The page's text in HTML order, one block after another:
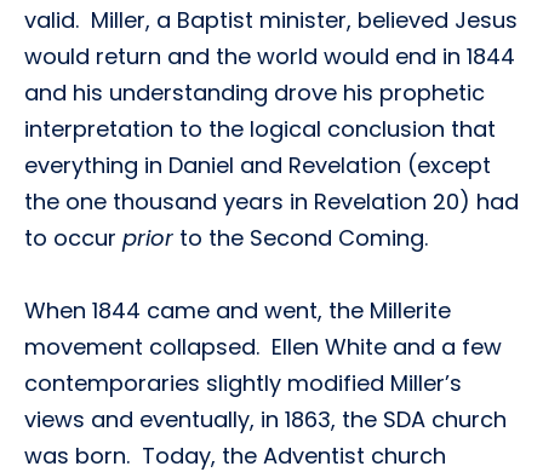
valid. Miller, a Baptist minister, believed Jesus
would return and the world would end in 1844
and his understanding drove his prophetic
interpretation to the logical conclusion that
everything in Daniel and Revelation (except
the one thousand years in Revelation 20) had
to occur prior to the Second Coming.
When 1844 came and went, the Millerite
movement collapsed. Ellen White and a few
contemporaries slightly modified Miller’s
views and eventually, in 1863, the SDA church
was born. Today, the Adventist church